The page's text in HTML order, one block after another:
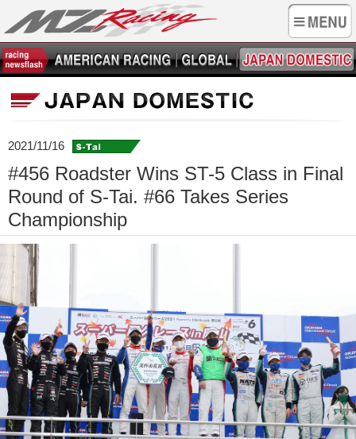
2021/11/16
#456 Roadster Wins ST-5 Class in Final
Round of S-Tai. #66 Takes Series
Championship